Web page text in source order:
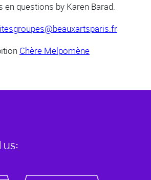
questions by Karen Barad.
Chère Melpomène
us: